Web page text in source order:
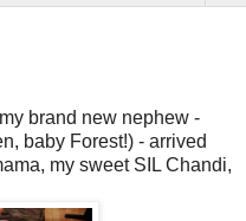
brand new nephew -
baby Forest!) - arrived
my sweet SIL Chandi,